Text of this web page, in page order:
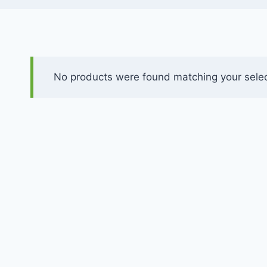
No products were found matching your